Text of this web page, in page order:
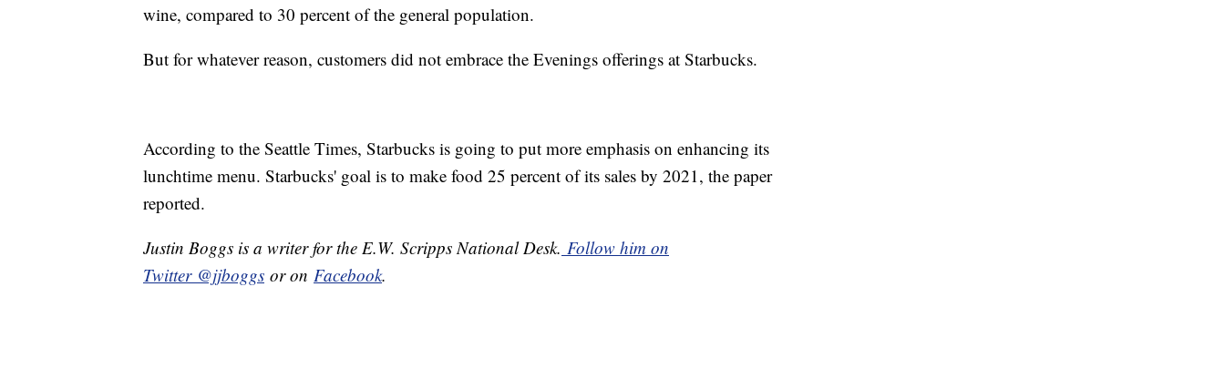
wine, compared to 30 percent of the general population.
But for whatever reason, customers did not embrace the Evenings offerings at Starbucks.
According to the Seattle Times, Starbucks is going to put more emphasis on enhancing its
lunchtime menu. Starbucks' goal is to make food 25 percent of its sales by 2021, the paper
reported.
Justin Boggs is a writer for the E.W. Scripps National Desk. Follow him on
Twitter @jjboggs or on Facebook.